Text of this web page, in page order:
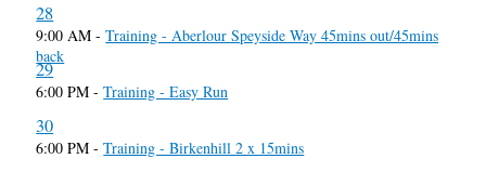
28
9:00 AM -Training - Aberlour Speyside Way 45mins out/45mins
back
29
6:00 PM -Training - Easy Run
30
6:00 PM -Training - Birkenhill 2 x 15mins